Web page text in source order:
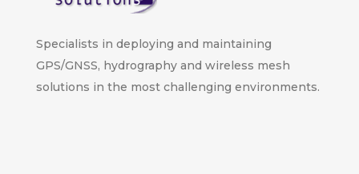
Specialists in deploying and maintaining
GPS/GNSS, hydrography and wireless mesh
solutions in the most challenging environments.